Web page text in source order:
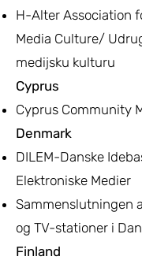
H-Alter Association
Media Culture/
medijsku kulturu
Cyprus
Cyprus Community
Denmark
DILEM-Danske
Elektroniske Medier
Sammenslutningen
og TV-stationer i
Finland